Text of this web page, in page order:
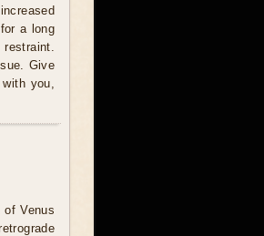
a long
Give
you,
of Venus